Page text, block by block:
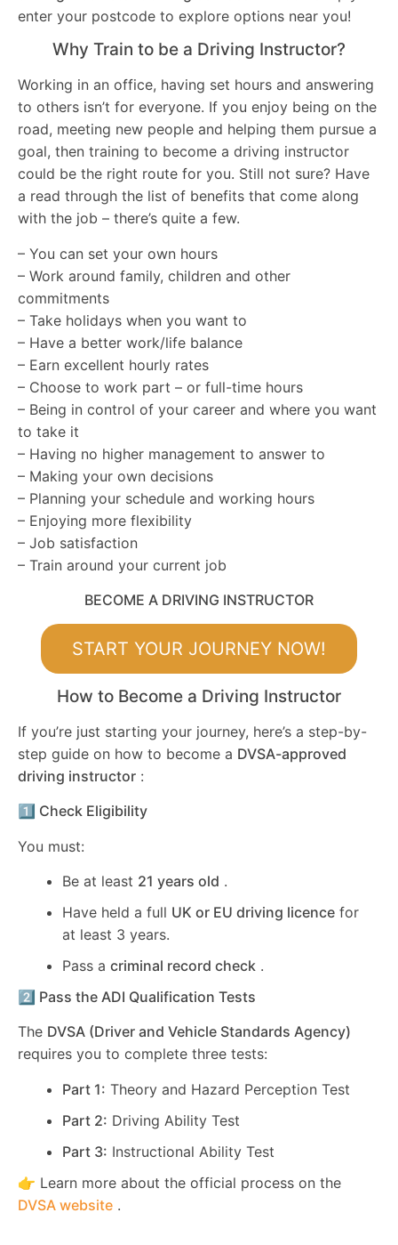
enter your postcode to explore options near you!
Why Train to be a Driving Instructor?
Working in an office, having set hours and answering
to others isn’t for everyone. If you enjoy being on the
road, meeting new people and helping them pursue a
goal, then training to become a driving instructor
could be the right route for you. Still not sure? Have
a read through the list of benefits that come along
with the job – there’s quite a few.
– You can set your own hours
– Work around family, children and other
commitments
– Take holidays when you want to
– Have a better work/life balance
– Earn excellent hourly rates
– Choose to work part – or full-time hours
– Being in control of your career and where you want
to take it
– Having no higher management to answer to
– Making your own decisions
– Planning your schedule and working hours
– Enjoying more flexibility
– Job satisfaction
– Train around your current job
BECOME A DRIVING INSTRUCTOR
START YOUR JOURNEY NOW!
How to Become a Driving Instructor
If you’re just starting your journey, here’s a step-by-
step guide on how to become a DVSA-approved
driving instructor :
1️⃣ Check Eligibility
You must:
Be at least 21 years old .
Have held a full UK or EU driving licence for
at least 3 years.
Pass a criminal record check .
2️⃣ Pass the ADI Qualification Tests
The DVSA (Driver and Vehicle Standards Agency)
requires you to complete three tests:
Part 1: Theory and Hazard Perception Test
Part 2: Driving Ability Test
Part 3: Instructional Ability Test
👉 Learn more about the official process on the
DVSA website .